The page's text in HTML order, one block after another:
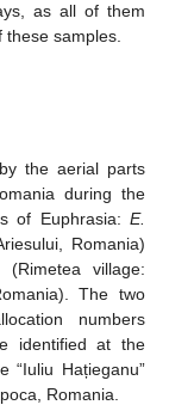
as all of them
these samples.
the aerial parts
during the
of Euphrasia: E.
Romania)
village:
The two
numbers
identified at the
“Iuliu Hațieganu”
Romania.